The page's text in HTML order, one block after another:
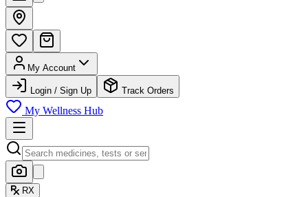
My Account
Login / Sign Up Track Orders
My Wellness Hub
RX